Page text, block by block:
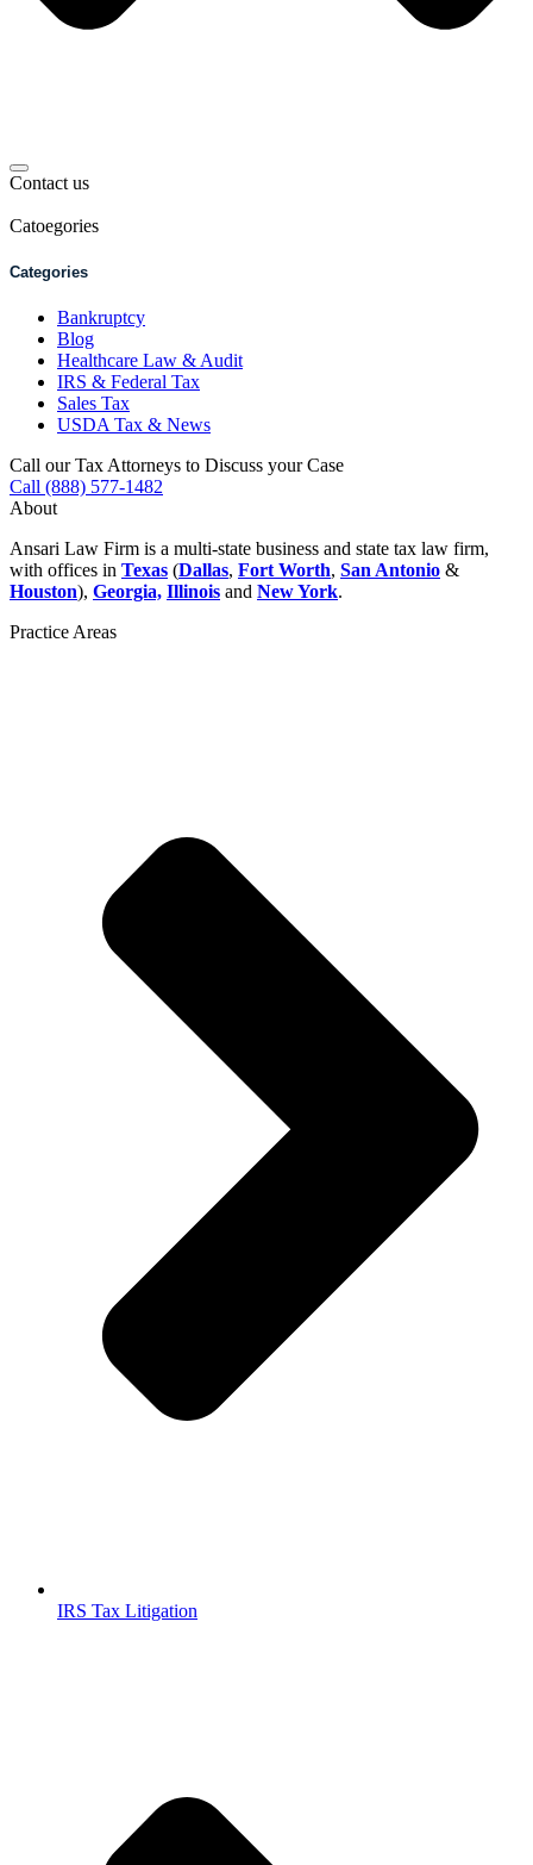
Contact us
Catoegories
Categories
Bankruptcy
Blog
Healthcare Law & Audit
IRS & Federal Tax
Sales Tax
USDA Tax & News
Call our Tax Attorneys to Discuss your Case
Call (888) 577-1482
About
Ansari Law Firm is a multi-state business and state tax law firm,
with offices in Texas (Dallas, Fort Worth, San Antonio &
Houston), Georgia, Illinois and New York.
Practice Areas
IRS Tax Litigation